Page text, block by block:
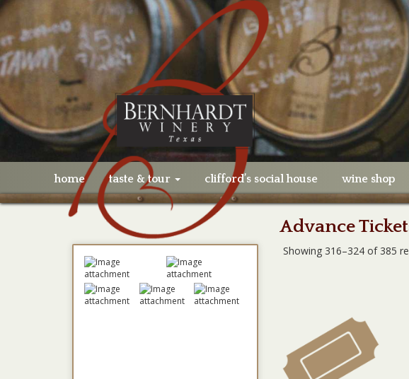
home taste & tour clifford’s social house wine shop
Advance
Showing 316–324 of 385